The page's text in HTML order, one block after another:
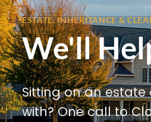
ESTATE, INHERITANCE &
We'll
Sitting on an
with? One call to